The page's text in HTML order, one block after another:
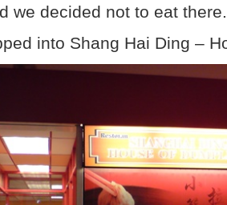
we decided not to eat there.
into Shang Hai Ding –